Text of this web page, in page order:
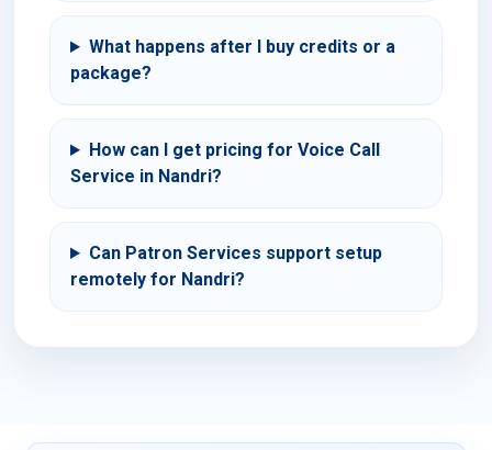
What happens after I buy credits or a
package?
How can I get pricing for Voice Call
Service in Nandri?
Can Patron Services support setup
remotely for Nandri?